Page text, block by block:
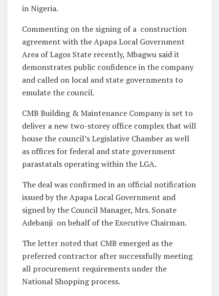
in Nigeria.
Commenting on the signing of a construction
agreement with the Apapa Local Government
Area of Lagos State recently, Mbagwu said it
demonstrates public confidence in the company
and called on local and state governments to
emulate the council.
CMB Building & Maintenance Company is set to
deliver a new two-storey office complex that will
house the council’s Legislative Chamber as well
as offices for federal and state government
parastatals operating within the LGA.
The deal was confirmed in an official notification
issued by the Apapa Local Government and
signed by the Council Manager, Mrs. Sonate
Adebanji on behalf of the Executive Chairman.
The letter noted that CMB emerged as the
preferred contractor after successfully meeting
all procurement requirements under the
National Shopping process.